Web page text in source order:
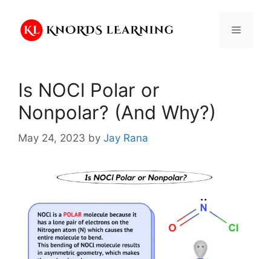
content
Menu
Is NOCl Polar or
Nonpolar? (And Why?)
May 24, 2023 by Jay Rana